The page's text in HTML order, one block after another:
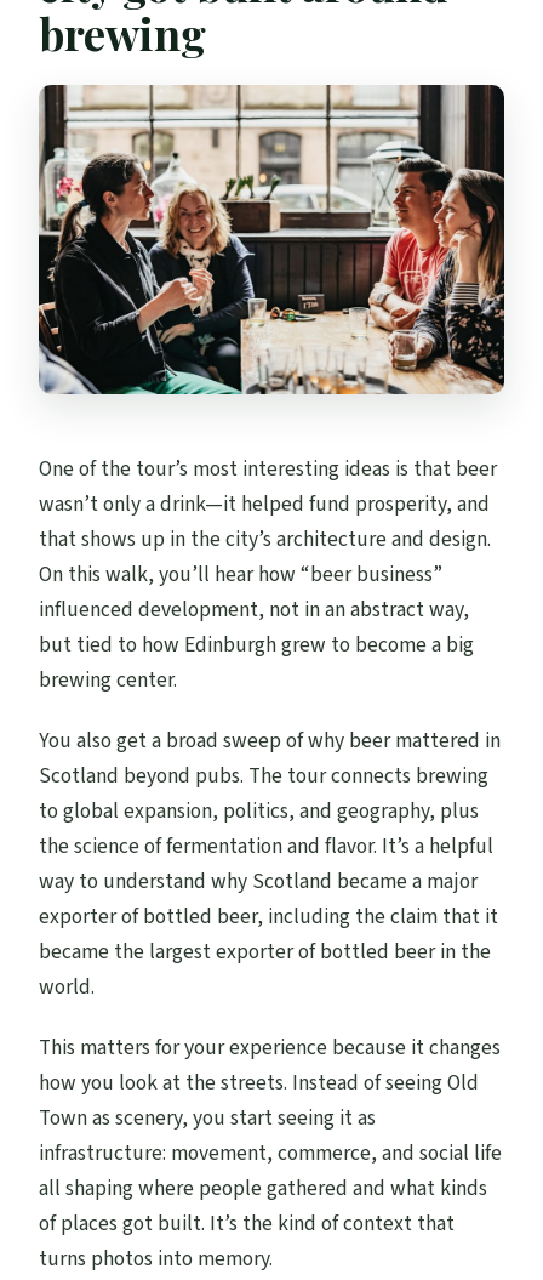
brewing
One of the tour’s most interesting ideas is that beer
wasn’t only a drink—it helped fund prosperity, and
that shows up in the city’s architecture and design.
On this walk, you’ll hear how “beer business”
influenced development, not in an abstract way,
but tied to how Edinburgh grew to become a big
brewing center.
You also get a broad sweep of why beer mattered in
Scotland beyond pubs. The tour connects brewing
to global expansion, politics, and geography, plus
the science of fermentation and flavor. It’s a helpful
way to understand why Scotland became a major
exporter of bottled beer, including the claim that it
became the largest exporter of bottled beer in the
world.
This matters for your experience because it changes
how you look at the streets. Instead of seeing Old
Town as scenery, you start seeing it as
infrastructure: movement, commerce, and social life
all shaping where people gathered and what kinds
of places got built. It’s the kind of context that
turns photos into memory.